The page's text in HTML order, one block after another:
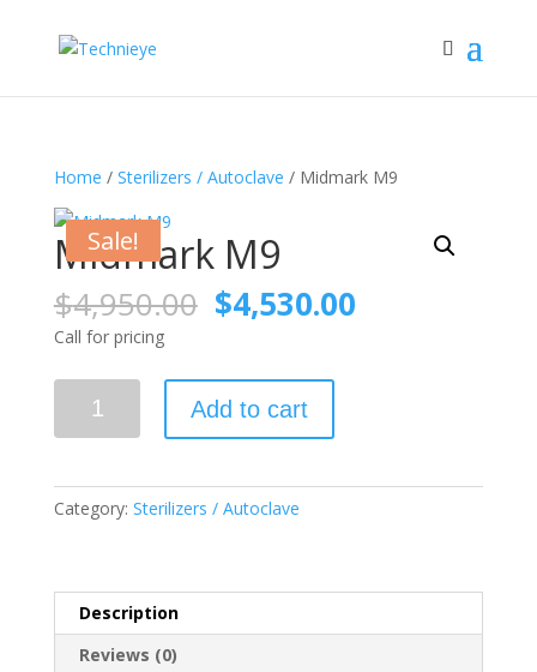
Home / Sterilizers / Autoclave / Midmark M9
Sale!
Midmark M9
$4,950.00 Original
price
$4,950.00.
$4,530.00Current
Call for pricing
Add to cart
Category: Sterilizers / Autoclave
Description
Reviews (0)